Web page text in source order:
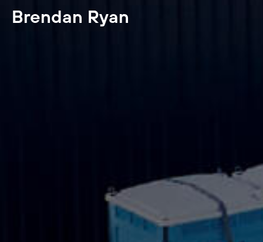
Brendan Ryan